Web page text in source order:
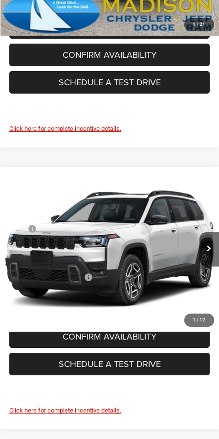
1 /21
CLICK TO CALL
CONFIRM AVAILABILITY
SCHEDULE A TEST DRIVE
Click here for complete incentive details.
1 / 12
3C4PJMB24TT237499 Stock: 26134Model: KMJM74
In Stock Ext.
FINAL PRICE
Less
MSRP:
$42,715
Dealer Conveyance Fee:
+$629
FINAL PRICE: $43,344
Add. Available Jeep Offers: -$2,000
CLICK TO CALL
CONFIRM AVAILABILITY
SCHEDULE A TEST DRIVE
Click here for complete incentive details.